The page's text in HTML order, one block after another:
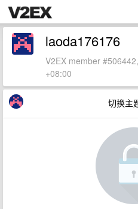
laoda176176
V2EX member
+08:00
切换主